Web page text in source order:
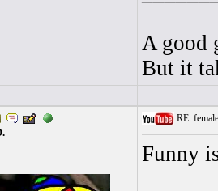
A good
But it
RE:
Funny